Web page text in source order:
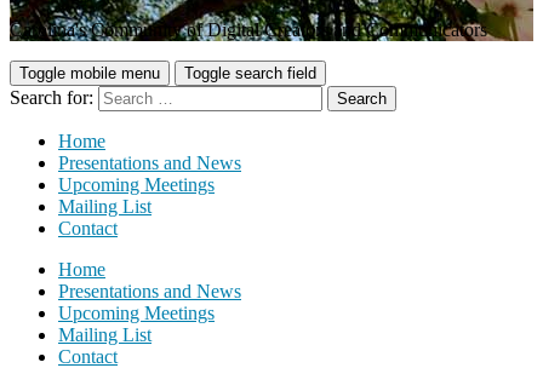
Carolina's Community of Digital Creators and Communicators
Toggle mobile menu Toggle search field
Search for:
Home
Presentations and News
Upcoming Meetings
Mailing List
Contact
Home
Presentations and News
Upcoming Meetings
Mailing List
Contact